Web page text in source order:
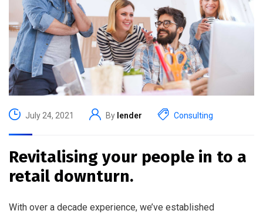
July 24, 2021 By lender Consulting
Revitalising your people in to a
retail downturn.
With over a decade experience, we’ve established